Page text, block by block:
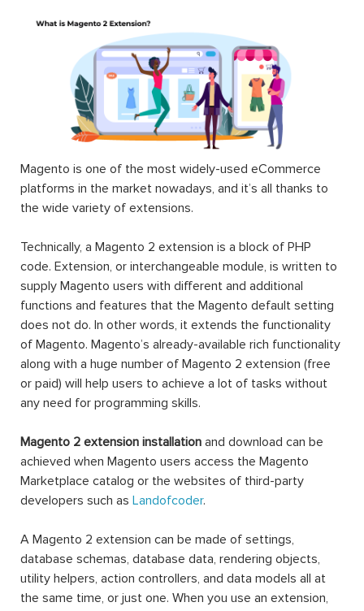
Magento is one of the most widely-used eCommerce
platforms in the market nowadays, and it’s all thanks to
the wide variety of extensions.
Technically, a Magento 2 extension is a block of PHP
code. Extension, or interchangeable module, is written to
supply Magento users with different and additional
functions and features that the Magento default setting
does not do. In other words, it extends the functionality
of Magento. Magento’s already-available rich functionality
along with a huge number of Magento 2 extension (free
or paid) will help users to achieve a lot of tasks without
any need for programming skills.
Magento 2 extension installation and download can be
achieved when Magento users access the Magento
Marketplace catalog or the websites of third-party
developers such as Landofcoder.
A Magento 2 extension can be made of settings,
database schemas, database data, rendering objects,
utility helpers, action controllers, and data models all at
the same time, or just one. When you use an extension,